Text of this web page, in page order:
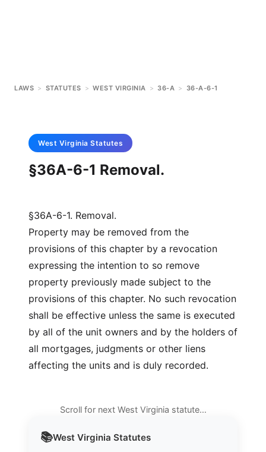
LAWS > STATUTES > WEST VIRGINIA > 36-A > 36-A-6-1
📚West Virginia Statutes
West Virginia Statutes
§36A-6-1 Removal.
§36A-6-1. Removal.
Property may be removed from the
provisions of this chapter by a revocation
expressing the intention to so remove
property previously made subject to the
provisions of this chapter. No such revocation
shall be effective unless the same is executed
by all of the unit owners and by the holders of
all mortgages, judgments or other liens
affecting the units and is duly recorded.
Scroll for next West Virginia statute…